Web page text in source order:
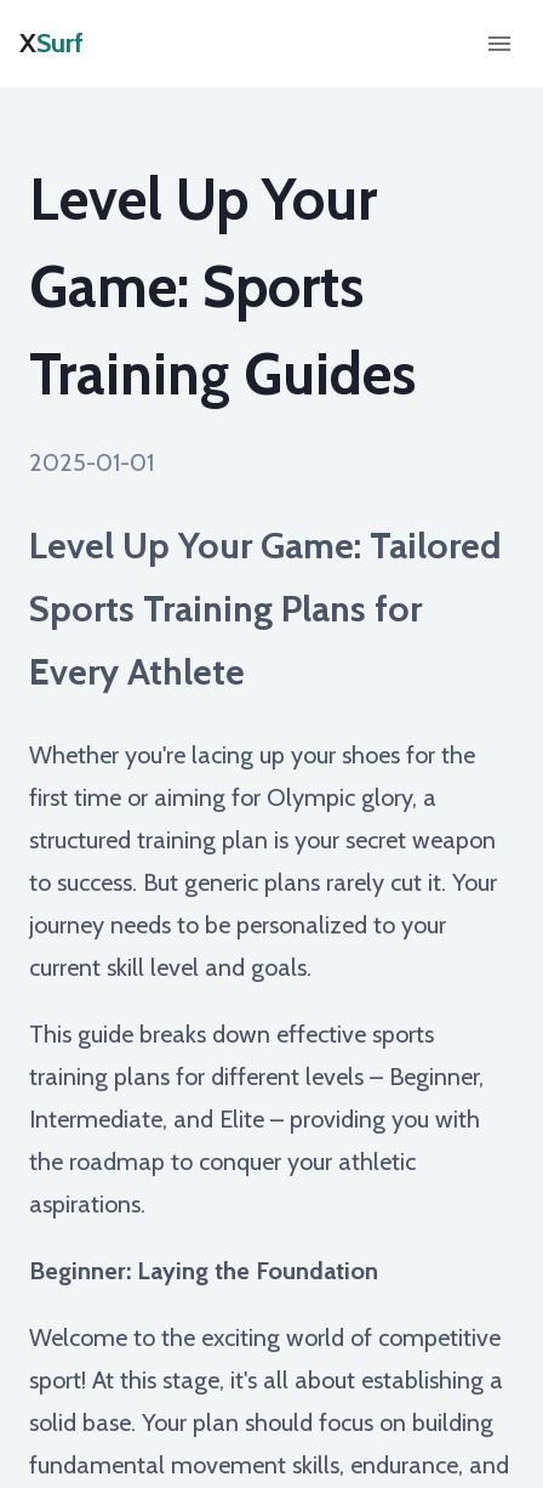
XSurf
Level Up Your
Game: Sports
Training Guides
2025-01-01
Level Up Your Game: Tailored
Sports Training Plans for
Every Athlete
Whether you're lacing up your shoes for the
first time or aiming for Olympic glory, a
structured training plan is your secret weapon
to success. But generic plans rarely cut it. Your
journey needs to be personalized to your
current skill level and goals.
This guide breaks down effective sports
training plans for different levels – Beginner,
Intermediate, and Elite – providing you with
the roadmap to conquer your athletic
aspirations.
Beginner: Laying the Foundation
Welcome to the exciting world of competitive
sport! At this stage, it's all about establishing a
solid base. Your plan should focus on building
fundamental movement skills, endurance, and